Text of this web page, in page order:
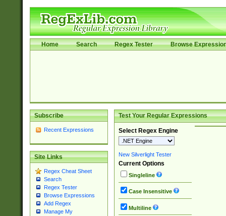
Home Search Regex Tester Browse
Subscribe
Recent Expressions
Site Links
Regex Cheat Sheet
Search
Regex Tester
Browse Expressions
Add Regex
Manage My
Test Your Regular Expressions
Select Regex Engine
New Silverlight Tester
Current Options
Singleline
Case Insensitive
Multiline